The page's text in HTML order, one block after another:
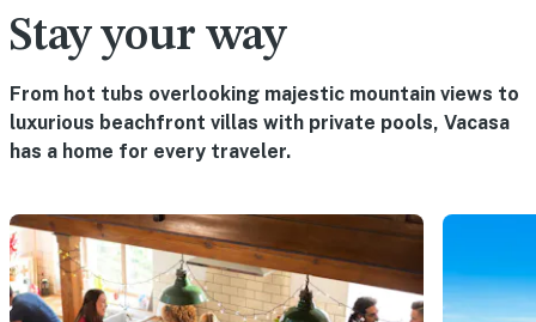
Stay your way
From hot tubs overlooking majestic mountain views to
luxurious beachfront villas with private pools, Vacasa
has a home for every traveler.